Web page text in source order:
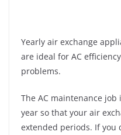
Yearly air exchange
are ideal for AC
problems.
The AC maintenance
year so that your air
extended periods. If you